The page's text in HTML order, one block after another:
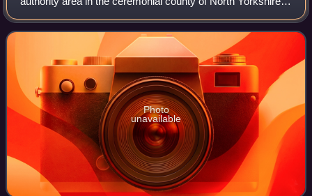
England. It covers the majority of the North York Moors, the
Vale of Mowbray and Va
Photo
unavailable